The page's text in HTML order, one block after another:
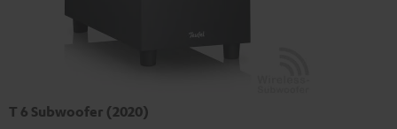
T 6 Subwoofer (2020)